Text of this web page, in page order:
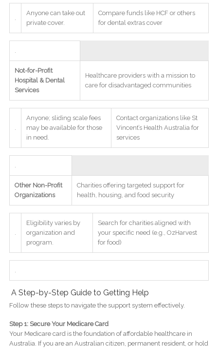
.
Anyone can take out
private cover.
Compare funds like HCF or others
for dental extras cover
.
Not-for-Profit
Hospital & Dental
Services
Healthcare providers with a mission to
care for disadvantaged communities
.
Anyone; sliding scale fees
may be available for those
in need.
Contact organizations like St
Vincent’s Health Australia for
services
.
Other Non-Profit
Organizations
Charities offering targeted support for
health, housing, and food security
.
Eligibility varies by
organization and
program.
Search for charities aligned with
your specific need (e.g., OzHarvest
for food)
.
A Step-by-Step Guide to Getting Help
Follow these steps to navigate the support system effectively.
Step 1: Secure Your Medicare Card
Your Medicare card is the foundation of affordable healthcare in
Australia. If you are an Australian citizen, permanent resident, or hold